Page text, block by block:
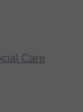
Care